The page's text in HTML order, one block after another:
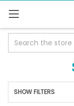
SHOW FILTERS